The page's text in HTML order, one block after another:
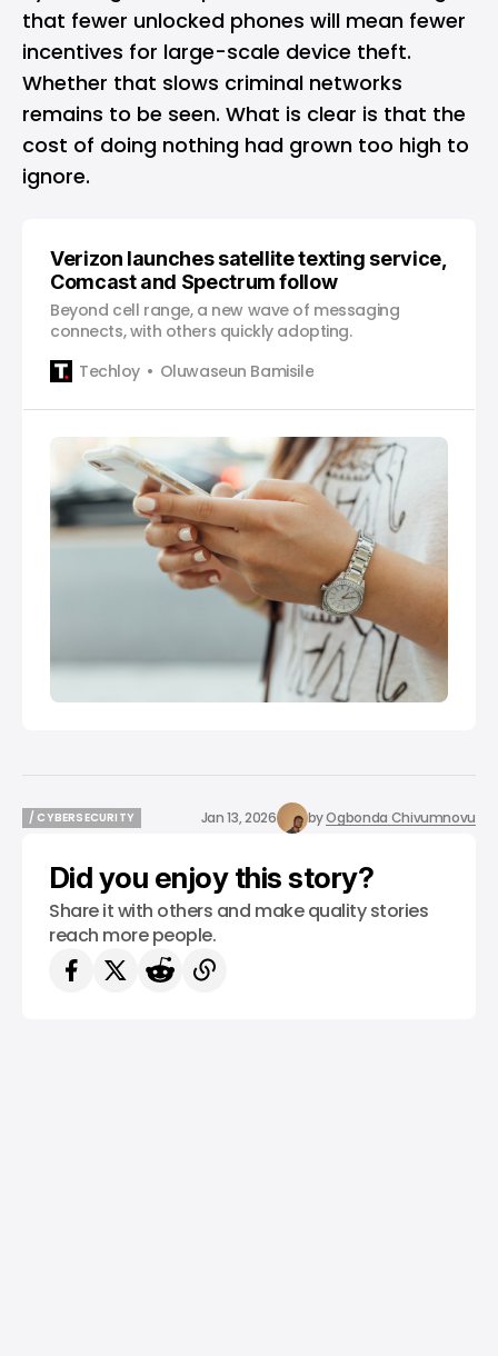
that fewer unlocked phones will mean fewer
incentives for large-scale device theft.
Whether that slows criminal networks
remains to be seen. What is clear is that the
cost of doing nothing had grown too high to
ignore.
Verizon launches satellite texting service,
Comcast and Spectrum follow
Beyond cell range, a new wave of messaging
connects, with others quickly adopting.
Techloy
Oluwaseun Bamisile
/ CYBERSECURITY
Jan 13, 2026 byOgbonda Chivumnovu
Did you enjoy this story?
Share it with others and make quality stories
reach more people.